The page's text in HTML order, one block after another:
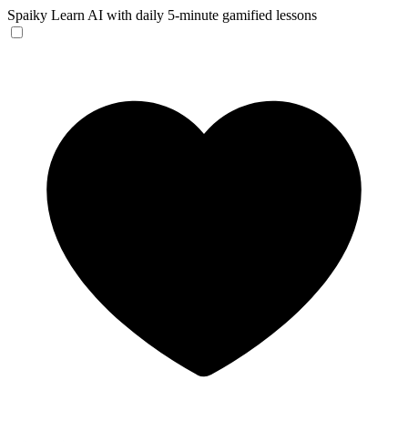
Spaiky Learn AI with daily 5-minute gamified lessons